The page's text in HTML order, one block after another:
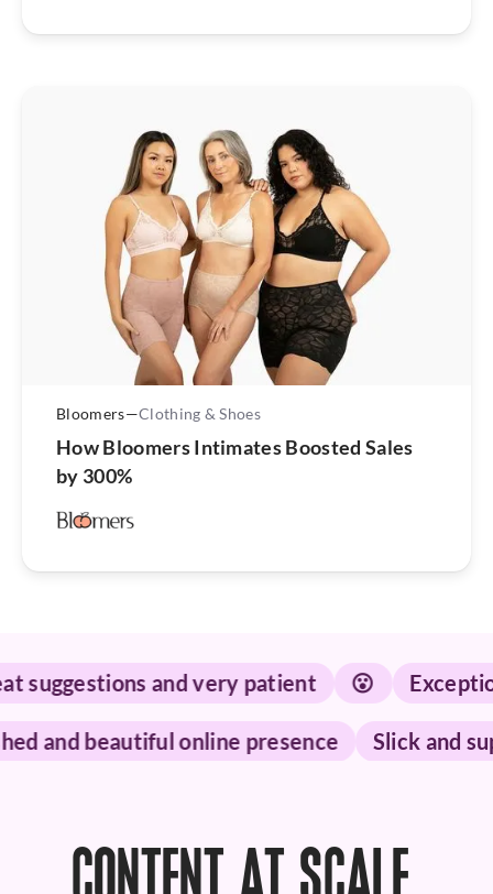
Bloomers—Clothing & Shoes
How Bloomers Intimates Boosted Sales
by 300%
and very patient 😮
and beautiful online presence Slick